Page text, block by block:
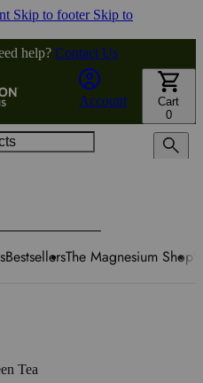
Skip to footer Skip to
help? Contact Us
Account
Cart
0
BestsellersThe Magnesium Shop
Tea